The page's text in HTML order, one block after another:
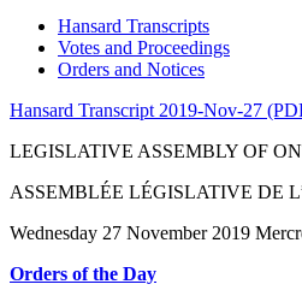
Hansard Transcripts
Votes and Proceedings
Orders and Notices
Hansard Transcript 2019-Nov-27
LEGISLATIVE ASSEMBLY OF
ASSEMBLÉE LÉGISLATIVE DE
Wednesday 27 November 2019
Orders of the Day